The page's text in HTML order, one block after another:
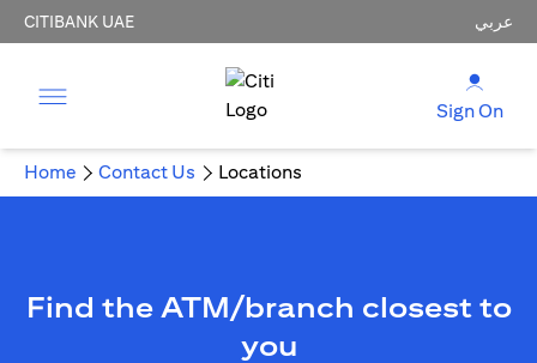
CITIBANK UAE عربي
Sign On
Home Contact Us Locations
Find the ATM/branch closest to
you